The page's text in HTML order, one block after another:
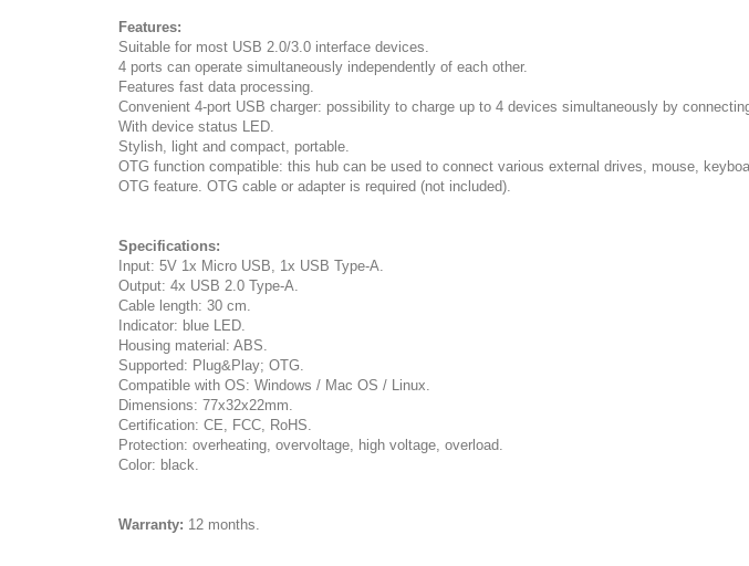
Features:
Suitable for most USB 2.0/3.0 interface devices.
4 ports can operate simultaneously independently of each other.
Features fast data processing.
Convenient 4-port USB charger: possibility to charge up to 4 devices simultaneously by
With device status LED.
Stylish, light and compact, portable.
OTG function compatible: this hub can be used to connect various external drives, mouse,
OTG feature. OTG cable or adapter is required (not included).
Specifications:
Input: 5V 1x Micro USB, 1x USB Type-A.
Output: 4x USB 2.0 Type-A.
Cable length: 30 cm.
Indicator: blue LED.
Housing material: ABS.
Supported: Plug&Play; OTG.
Compatible with OS: Windows / Mac OS / Linux.
Dimensions: 77x32x22mm.
Certification: CE, FCC, RoHS.
Protection: overheating, overvoltage, high voltage, overload.
Color: black.
Warranty: 12 months.